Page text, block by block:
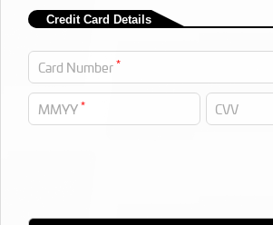
Credit Card Details
Card Number *
MMYY * CVV